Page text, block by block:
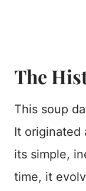
The
This soup
It originated
its simple,
time, it